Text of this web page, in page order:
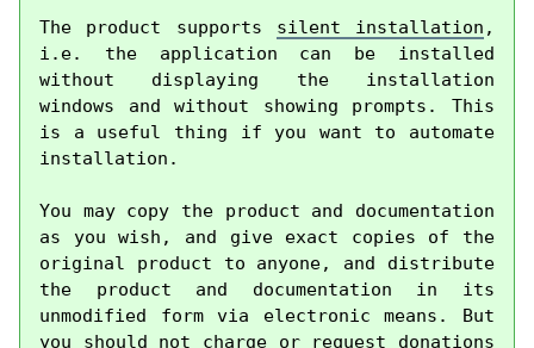
The product supports silent installation ,
i.e. the application can be installed
without displaying the installation
windows and without showing prompts. This
is a useful thing if you want to automate
installation.
You may copy the product and documentation
as you wish, and give exact copies of the
original product to anyone, and distribute
the product and documentation in its
unmodified form via electronic means. But
you should not charge or request donations